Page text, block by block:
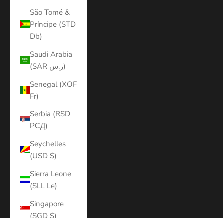
São Tomé &
Príncipe (STD
Db)
Saudi Arabia
(SAR ر.س)
Senegal (XOF
Fr)
Serbia (RSD
РСД)
Seychelles
(USD $)
Sierra Leone
(SLL Le)
Singapore
(SGD $)